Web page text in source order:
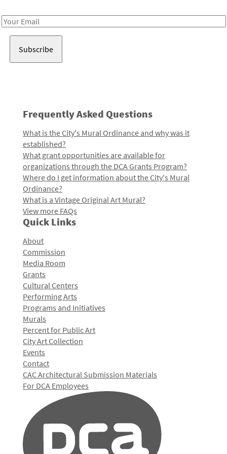
Email
Frequently Asked Questions
What is the City's Mural Ordinance and why was it
established?
What grant opportunities are available for
organizations through the DCA Grants Program?
Where do I get information about the City's Mural
Ordinance?
What is a Vintage Original Art Mural?
View more FAQs
Quick Links
About
Commission
Media Room
Grants
Cultural Centers
Performing Arts
Programs and Initiatives
Murals
Percent for Public Art
City Art Collection
Events
Contact
CAC Architectural Submission Materials
For DCA Employees